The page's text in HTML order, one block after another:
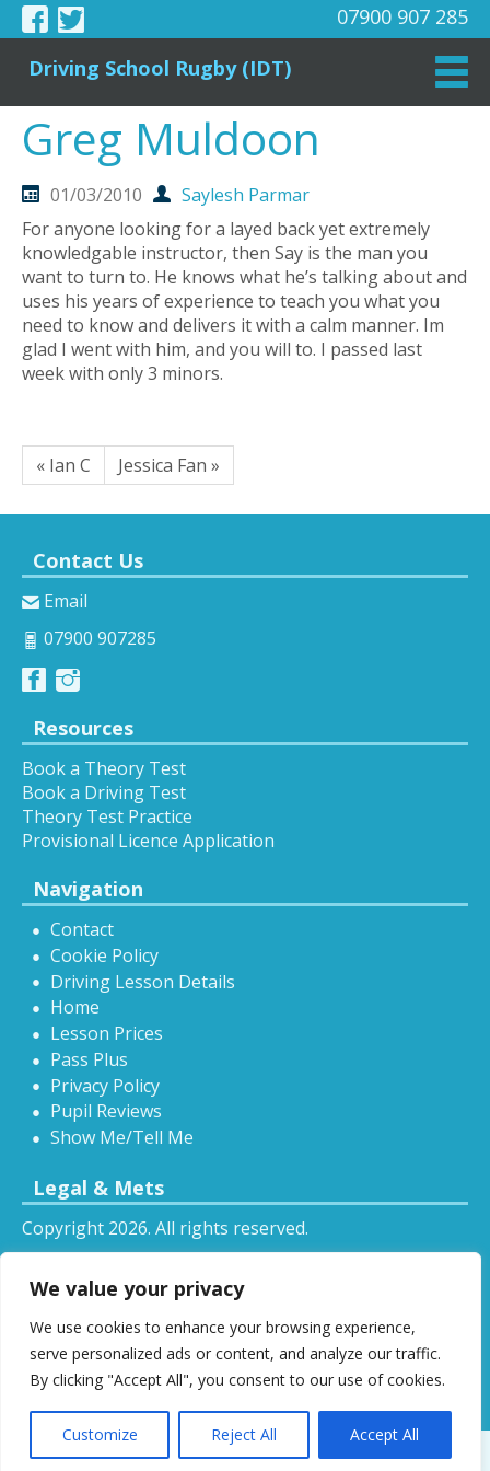
We value your privacy
We use cookies to enhance your browsing experience,
serve personalized ads or content, and analyze our traffic.
By clicking "Accept All", you consent to our use of cookies.
Customize Reject All Accept All
07900 907 285
Driving School Rugby (IDT)
Greg Muldoon
01/03/2010
Saylesh Parmar
For anyone looking for a layed back yet extremely
knowledgable instructor, then Say is the man you
want to turn to. He knows what he’s talking about and
uses his years of experience to teach you what you
need to know and delivers it with a calm manner. Im
glad I went with him, and you will to. I passed last
week with only 3 minors.
« Ian C Jessica Fan »
Contact Us
Email
07900 907285
Resources
Book a Theory Test
Book a Driving Test
Theory Test Practice
Provisional Licence Application
Navigation
Contact
Cookie Policy
Driving Lesson Details
Home
Lesson Prices
Pass Plus
Privacy Policy
Pupil Reviews
Show Me/Tell Me
Legal & Mets
Copyright 2026. All rights reserved.
RSS
All driving tuition services and offers mentioned on
this website are subject to terms and conditions.
Restrictions and exclusions may apply.
Designed by